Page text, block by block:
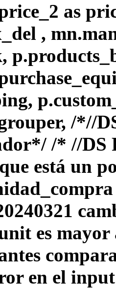
as
,
/*//
/* //DS
está un
es mayor
en el